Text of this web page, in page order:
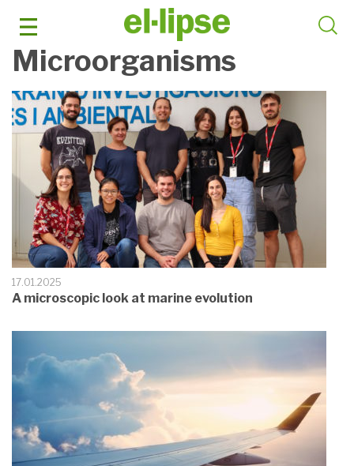
content
Microorganisms
17.01.2025
A microscopic look at marine evolution